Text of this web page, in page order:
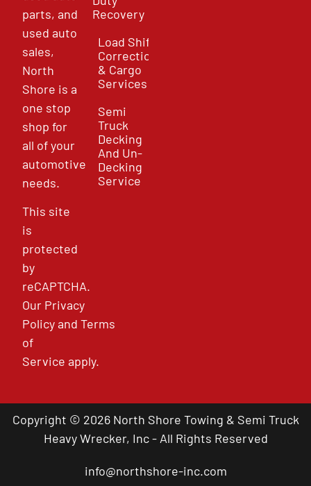
parts, and
used auto
sales,
North
Shore is a
one stop
shop for
all of your
automotive
needs.
This site
is
protected
by
reCAPTCHA.
Our Privacy
PolicyandTerms
of
Service apply.
Recovery
Load Shift
Correction
& Cargo
Services
Semi
Truck
Decking
And Un-
Decking
Service
Copyright © 2026 North Shore Towing & Semi Truck
Heavy Wrecker, Inc - All Rights Reserved
info@northshore-inc.com